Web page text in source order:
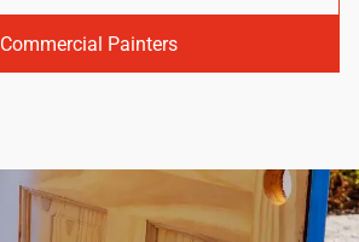
Commercial Painters